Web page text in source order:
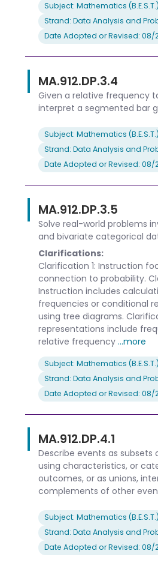
Subject: Mathematics (B.E.S.T.)
Strand: Data Analysis and
Date Adopted or Revised: 08/
MA.912.DP.3.4
Given a relative frequency
interpret a segmented bar
Subject: Mathematics (B.E.S.T.)
Strand: Data Analysis and
Date Adopted or Revised: 08/
MA.912.DP.3.5
Solve real-world problems
and bivariate categorical
Clarifications:
Clarification 1: Instruction
connection to probability.
Instruction includes
frequencies or conditional
using tree diagrams.
representations include
relative frequency ...more
Subject: Mathematics (B.E.S.T.)
Strand: Data Analysis and
Date Adopted or Revised: 08/
MA.912.DP.4.1
Describe events as subsets
using characteristics, or
outcomes, or as unions,
complements of other
Subject: Mathematics (B.E.S.T.)
Strand: Data Analysis and
Date Adopted or Revised: 08/